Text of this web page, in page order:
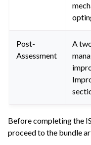
Post-
Assessment
A
Before completing the
proceed to the bundle